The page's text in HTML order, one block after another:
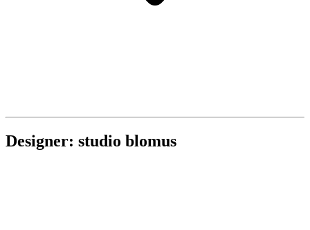
Designer: studio blomus